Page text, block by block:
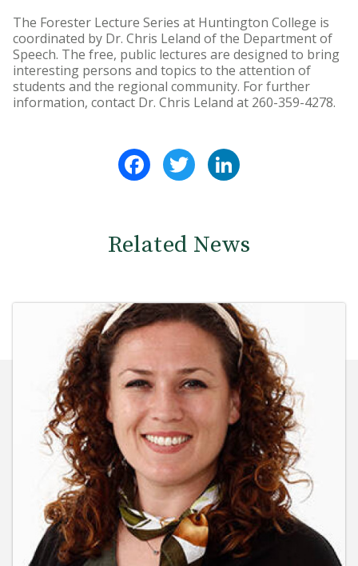
The Forester Lecture Series at Huntington College is
coordinated by Dr. Chris Leland of the Department of
Speech. The free, public lectures are designed to bring
interesting persons and topics to the attention of
students and the regional community. For further
information, contact Dr. Chris Leland at 260-359-4278.
FacebookTwitter
Related News